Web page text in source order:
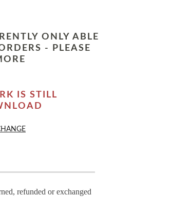
ONLY ABLE
- PLEASE
IS STILL
refunded or exchanged